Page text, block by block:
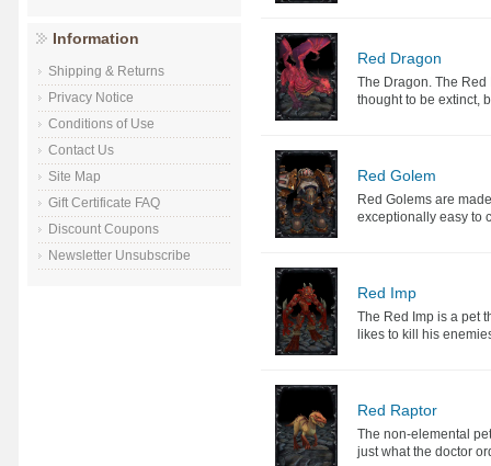
Information
Shipping & Returns
Privacy Notice
Conditions of Use
Contact Us
Site Map
Gift Certificate FAQ
Discount Coupons
Newsletter Unsubscribe
Red Dragon
The Dragon. The
thought to be extinct,
Red Golem
Red Golems are
exceptionally easy to
Red Imp
The Red Imp is a pet
likes to kill his
Red Raptor
The non-elemental
just what the doctor